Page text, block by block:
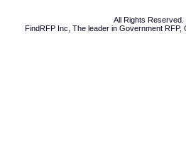
All Rights Reserved.
FindRFP Inc, The leader in Government RFP,